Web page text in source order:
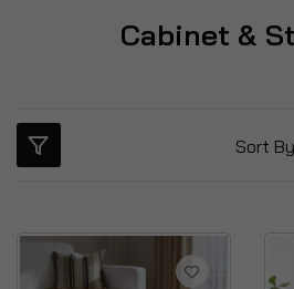
Cabinet &
Sort By